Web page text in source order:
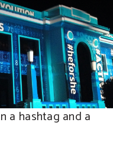
a hashtag and a